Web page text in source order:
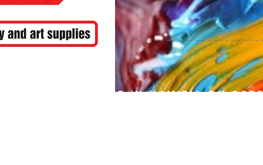
FREE SHIPPING IN NAMIBIA ON